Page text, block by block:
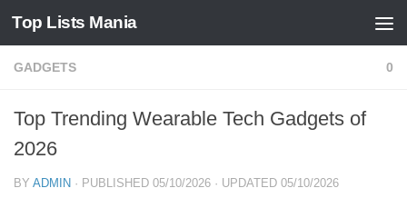
Skip to content
Top Lists Mania
GADGETS 0
Top Trending Wearable Tech Gadgets of
2026
BY ADMIN · PUBLISHED 05/10/2026 · UPDATED 05/10/2026